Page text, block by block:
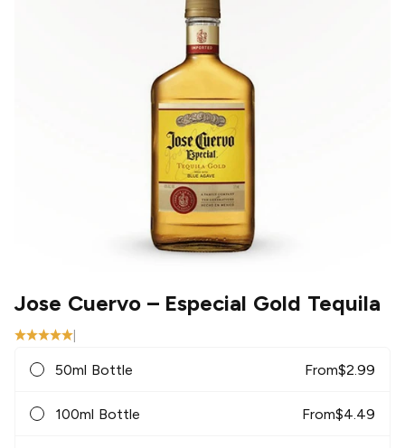
Jose Cuervo– Especial Gold Tequila
50ml Bottle From$2.99
100ml Bottle From$4.49